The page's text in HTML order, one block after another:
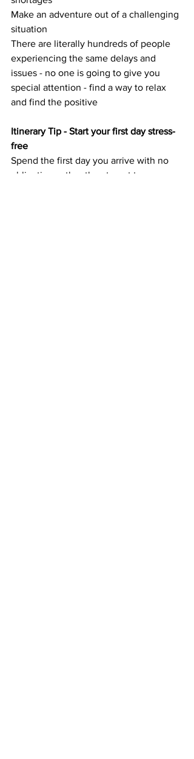
Make an adventure out of a challenging
situation
There are literally hundreds of people
experiencing the same delays and
issues - no one is going to give you
special attention - find a way to relax
and find the positive
Itinerary Tip - Start your first day stress-
free
Spend the first day you arrive with no
obligations other than to get to your